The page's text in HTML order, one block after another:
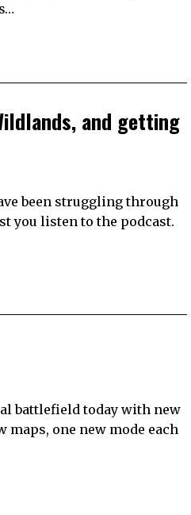
and getting
been struggling through
you listen to the podcast.
battlefield today with new
maps, one new mode each